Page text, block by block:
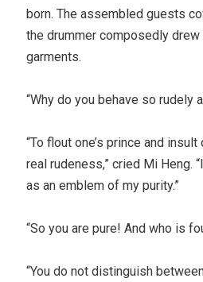
born. The assembled guests
the drummer composedly drew
garments.
“Why do you behave so rudely
“To flout one’s prince and
real rudeness,” cried Mi Heng.
as an emblem of my purity.”
“So you are pure! And who is
“You do not distinguish